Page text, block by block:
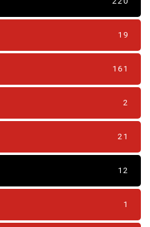
19
161
2
21
12
1